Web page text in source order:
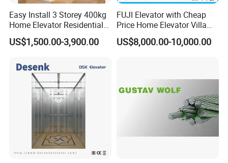
Easy Install 3 Storey 400kg
Home Elevator Residential
Lift for Private Building
US$1,500.00-3,900.00
FUJI Elevator with Cheap
Price Home Elevator Villa
Lift China Lift Manufacturer
US$8,000.00-10,000.00